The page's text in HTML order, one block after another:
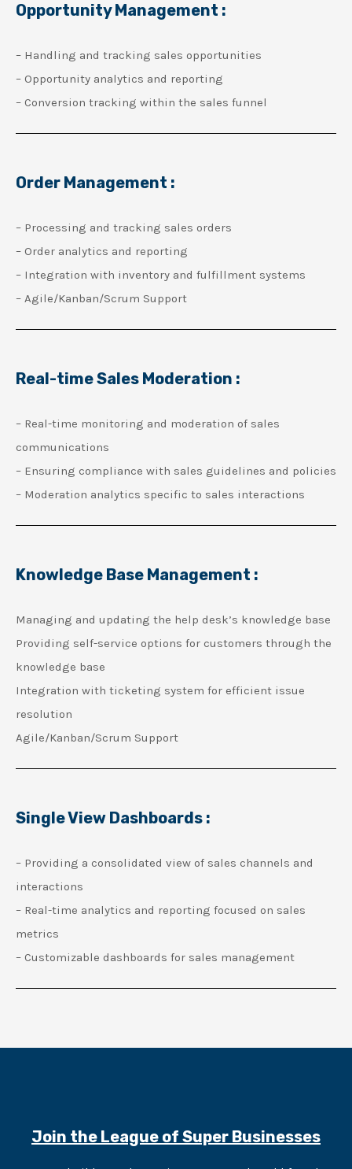
Opportunity Management :
– Handling and tracking sales opportunities
– Opportunity analytics and reporting
– Conversion tracking within the sales funnel
Order Management :
– Processing and tracking sales orders
– Order analytics and reporting
– Integration with inventory and fulfillment systems
– Agile/Kanban/Scrum Support
Real-time Sales Moderation :
– Real-time monitoring and moderation of sales
communications
– Ensuring compliance with sales guidelines and policies
– Moderation analytics specific to sales interactions
Knowledge Base Management :
Managing and updating the help desk’s knowledge base
Providing self-service options for customers through the
knowledge base
Integration with ticketing system for efficient issue
resolution
Agile/Kanban/Scrum Support
Single View Dashboards :
– Providing a consolidated view of sales channels and
interactions
– Real-time analytics and reporting focused on sales
metrics
– Customizable dashboards for sales management
Join the League of Super Businesses